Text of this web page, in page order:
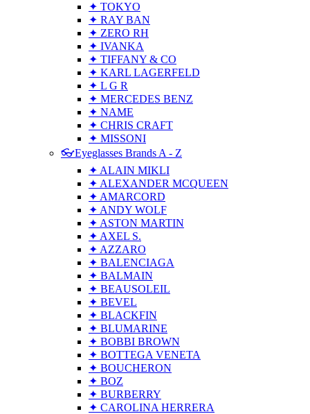
✦ TOKYO
✦ RAY BAN
✦ ZERO RH
✦ IVANKA
✦ TIFFANY & CO
✦ KARL LAGERFELD
✦ L G R
✦ MERCEDES BENZ
✦ NAME
✦ CHRIS CRAFT
✦ MISSONI
👓Eyeglasses Brands A - Z
✦ ALAIN MIKLI
✦ ALEXANDER MCQUEEN
✦ AMARCORD
✦ ANDY WOLF
✦ ASTON MARTIN
✦ AXEL S.
✦ AZZARO
✦ BALENCIAGA
✦ BALMAIN
✦ BEAUSOLEIL
✦ BEVEL
✦ BLACKFIN
✦ BLUMARINE
✦ BOBBI BROWN
✦ BOTTEGA VENETA
✦ BOUCHERON
✦ BOZ
✦ BURBERRY
✦ CAROLINA HERRERA